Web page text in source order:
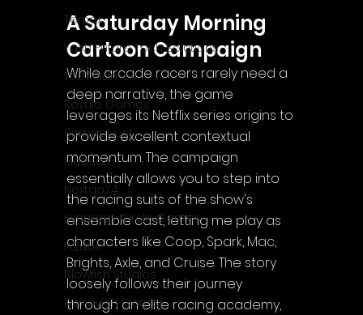
Ternox
Yash Future Tech Solutions
Toth Games
Revulo Games
Somequest
Moesoft
Nextgo24
Synnergy Circle Games
PQube
Blowfish Studios
Ivanovich Games
A Saturday Morning
Cartoon Campaign
While arcade racers rarely need a
deep narrative, the game
leverages its Netflix series origins to
provide excellent contextual
momentum. The campaign
essentially allows you to step into
the racing suits of the show's
ensemble cast, letting me play as
characters like Coop, Spark, Mac,
Brights, Axle, and Cruise. The story
loosely follows their journey
through an elite racing academy,